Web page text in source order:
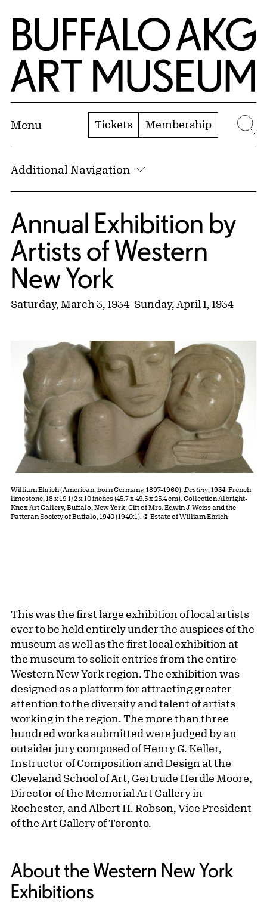
Skip to Main Content
Home | Buffalo AKG Art Museum
Menu Tickets Membership
Additional Navigation
Annual Exhibition by
Artists of Western
New York
Saturday, March 3, 1934–Sunday, April 1, 1934
William Ehrich (American, born Germany, 1897–1960). Destiny , 1934. French
limestone, 18 x 19 1/2 x 10 inches (45.7 x 49.5 x 25.4 cm). Collection Albright-
Knox Art Gallery, Buffalo, New York; Gift of Mrs. Edwin J. Weiss and the
Patteran Society of Buffalo, 1940 (1940:1). © Estate of William Ehrich
This was the first large exhibition of local artists
ever to be held entirely under the auspices of the
museum as well as the first local exhibition at
the museum to solicit entries from the entire
Western New York region. The exhibition was
designed as a platform for attracting greater
attention to the diversity and talent of artists
working in the region. The more than three
hundred works submitted were judged by an
outsider jury composed of Henry G. Keller,
Instructor of Composition and Design at the
Cleveland School of Art, Gertrude Herdle Moore,
Director of the Memorial Art Gallery in
Rochester, and Albert H. Robson, Vice President
of the Art Gallery of Toronto.
About the Western New York
Exhibitions